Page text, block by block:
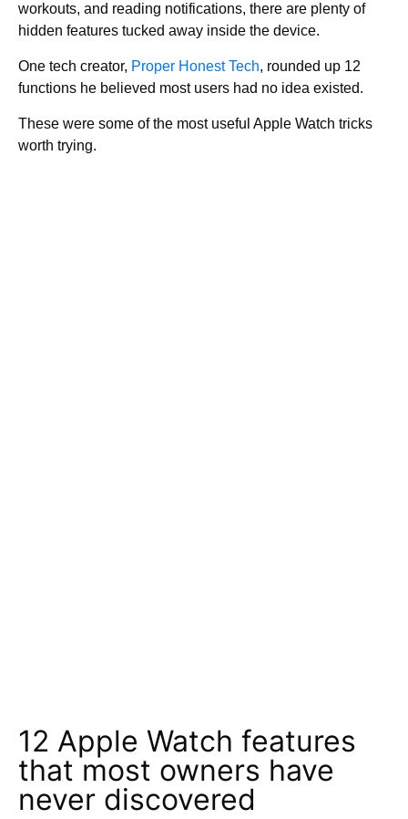
workouts, and reading notifications, there are plenty of
hidden features tucked away inside the device.
One tech creator, Proper Honest Tech, rounded up 12
functions he believed most users had no idea existed.
These were some of the most useful Apple Watch tricks
worth trying.
12 Apple Watch features
that most owners have
never discovered